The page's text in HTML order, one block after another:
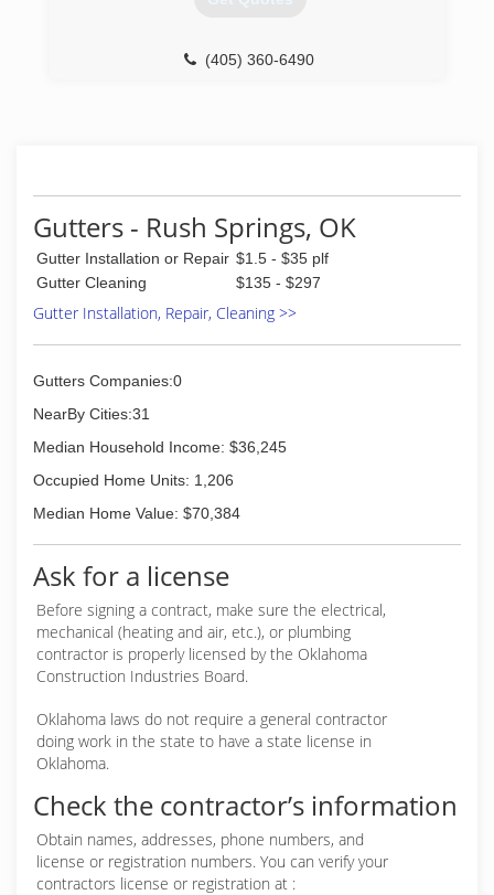
(405) 360-6490
Gutters - Rush Springs, OK
Gutter Installation or Repair $1.5 - $35 plf
Gutter Cleaning
$135 - $297
Gutter Installation, Repair, Cleaning >>
Gutters Companies:0
NearBy Cities:31
Median Household Income: $36,245
Occupied Home Units: 1,206
Median Home Value: $70,384
Ask for a license
Before signing a contract, make sure the electrical,
mechanical (heating and air, etc.), or plumbing
contractor is properly licensed by the Oklahoma
Construction Industries Board.
Oklahoma laws do not require a general contractor
doing work in the state to have a state license in
Oklahoma.
Check the contractor’s information
Obtain names, addresses, phone numbers, and
license or registration numbers. You can verify your
contractors license or registration at :